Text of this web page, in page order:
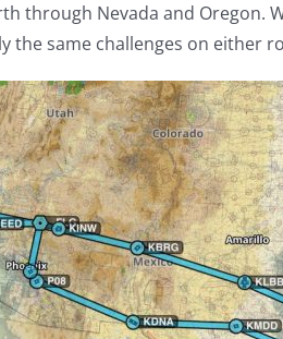
through Nevada and Oregon.
the same challenges on either